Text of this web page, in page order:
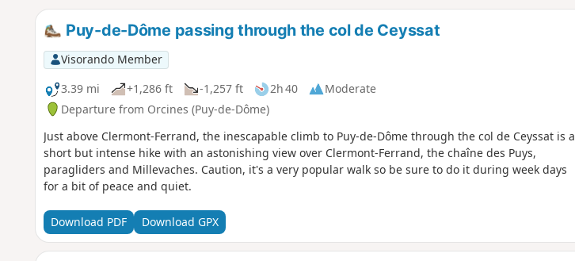
Puy-de-Dôme passing through the col de Ceyssat
Visorando Member
3.39 mi
+1,286 ft -1,257 ft 2h 40
Moderate
Departure from Orcines (Puy-de-Dôme)
Just above Clermont-Ferrand, the inescapable climb to Puy-de-Dôme through the col de Ceyssat is a
short but intense hike with an astonishing view over Clermont-Ferrand, the chaîne des Puys,
paragliders and Millevaches. Caution, it's a very popular walk so be sure to do it during week days
for a bit of peace and quiet.
Download PDF Download GPX